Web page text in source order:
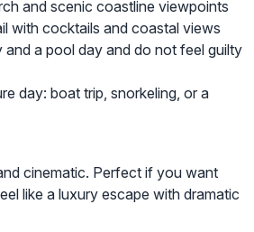
and scenic coastline viewpoints
with cocktails and coastal views
and a pool day and do not feel guilty
day: boat trip, snorkeling, or a
cinematic. Perfect if you want
like a luxury escape with dramatic